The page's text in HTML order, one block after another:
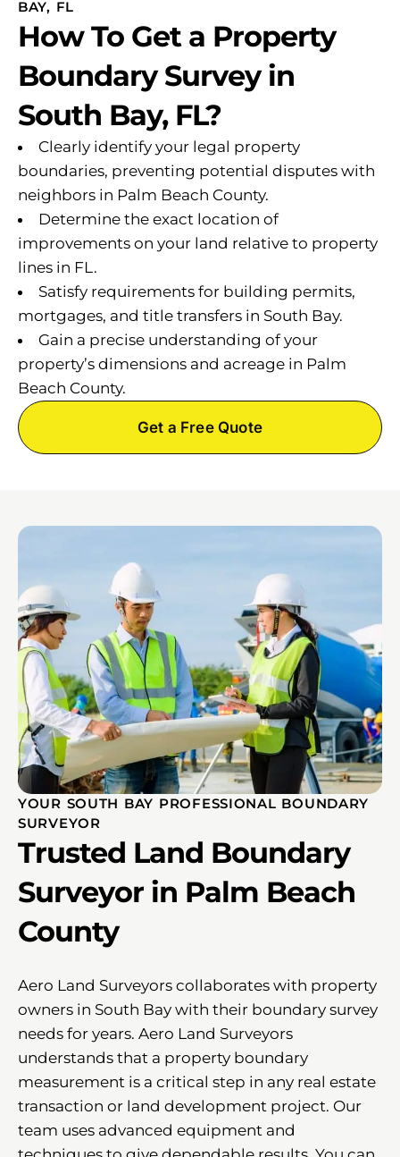
BAY, FL
How To Get a Property
Boundary Survey in
South Bay, FL?
Clearly identify your legal property
boundaries, preventing potential disputes with
neighbors in Palm Beach County.
Determine the exact location of
improvements on your land relative to property
lines in FL.
Satisfy requirements for building permits,
mortgages, and title transfers in South Bay.
Gain a precise understanding of your
property’s dimensions and acreage in Palm
Beach County.
Get a Free Quote
YOUR SOUTH BAY PROFESSIONAL BOUNDARY
SURVEYOR
Trusted Land Boundary
Surveyor in Palm Beach
County
Aero Land Surveyors collaborates with property
owners in South Bay with their boundary survey
needs for years. Aero Land Surveyors
understands that a property boundary
measurement is a critical step in any real estate
transaction or land development project. Our
team uses advanced equipment and